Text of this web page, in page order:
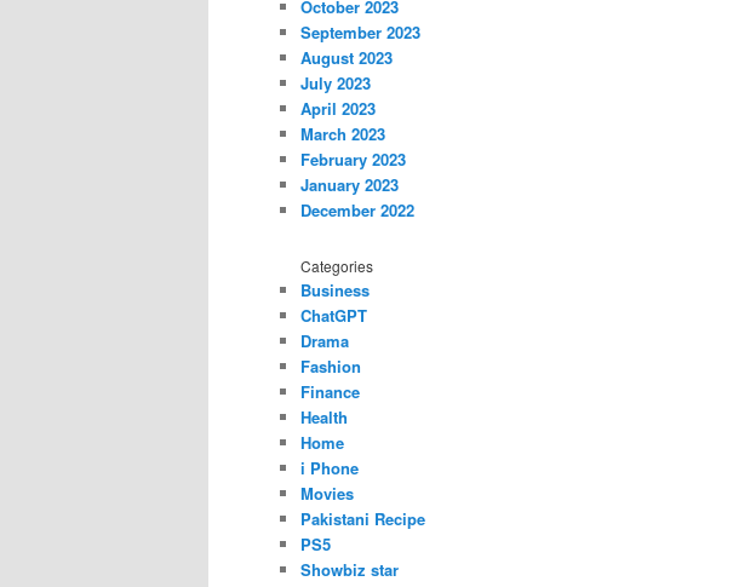
October 2023
September 2023
August 2023
July 2023
April 2023
March 2023
February 2023
January 2023
December 2022
Categories
Business
ChatGPT
Drama
Fashion
Finance
Health
Home
i Phone
Movies
Pakistani Recipe
PS5
Showbiz star